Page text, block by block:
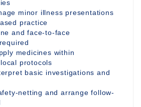
minor illness presentations
practice
and face-to-face
medicines within
protocols
basic investigations and
netting and arrange follow-